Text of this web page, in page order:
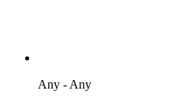
Any - Any